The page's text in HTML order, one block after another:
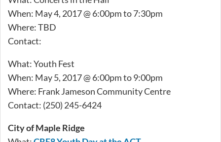
When: May 4, 2017 @ 6:00pm to 7:30pm
Where: TBD
Contact:
What: Youth Fest
When: May 5, 2017 @ 6:00pm to 9:00pm
Where: Frank Jameson Community Centre
Contact: (250) 245-6424
City of Maple Ridge